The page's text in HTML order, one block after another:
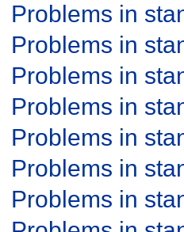
Problems in
Problems in
Problems in
Problems in
Problems in
Problems in
Problems in